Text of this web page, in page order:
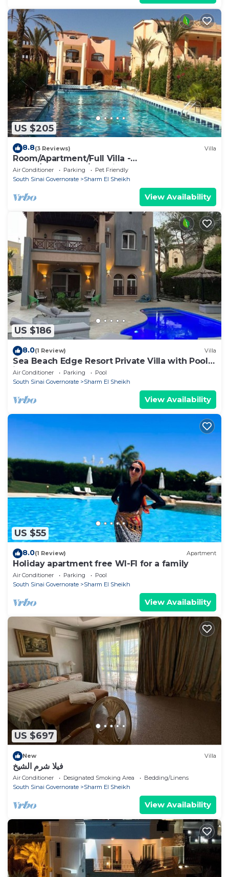
US $205
8.8(3 Reviews) Villa
Room/Apartment/Full Villa -
Room/Apartment/Full Villa
Air Conditioner Parking
Pet Friendly
South Sinai Governorate
Sharm El Sheikh
View Availability
US $186
8.0(1 Review) Villa
Sea Beach Edge Resort Private Villa with Pool
in Nabq
Air Conditioner Parking
Pool
South Sinai Governorate
Sharm El Sheikh
View Availability
US $55
8.0(1 Review) Apartment
Holiday apartment free WI-FI for a family
Air Conditioner Parking
Pool
South Sinai Governorate
Sharm El Sheikh
View Availability
US $697
New Villa
فيلا شرم الشيخ
Air Conditioner Designated Smoking Area
Bedding/Linens
South Sinai Governorate
Sharm El Sheikh
View Availability